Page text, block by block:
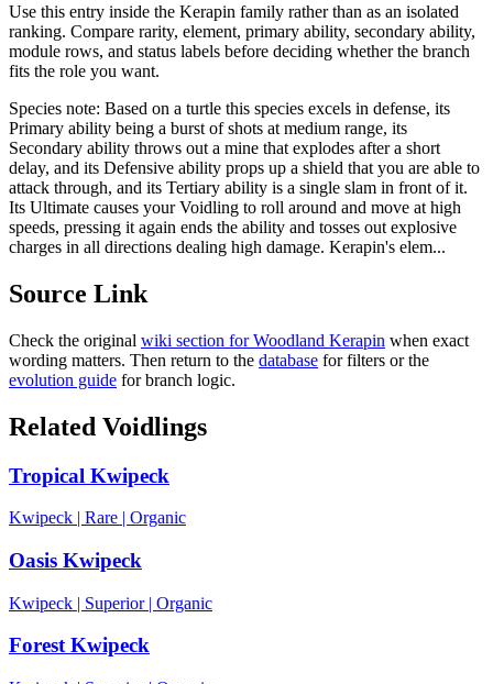
Use this entry inside the Kerapin family rather than as an isolated
ranking. Compare rarity, element, primary ability, secondary ability,
module rows, and status labels before deciding whether the branch
fits the role you want.
Species note: Based on a turtle this species excels in defense, its
Primary ability being a burst of shots at medium range, its
Secondary ability throws out a mine that explodes after a short
delay, and its Defensive ability props up a shield that you are able to
attack through, and its Tertiary ability is a single slam in front of it.
Its Ultimate causes your Voidling to roll around and move at high
speeds, pressing it again ends the ability and tosses out explosive
charges in all directions dealing high damage. Kerapin's elem...
Source Link
Check the original wiki section forWoodland Kerapin when exact
wording matters. Then return to the database for filters or the
evolution guide for branch logic.
Related Voidlings
Tropical Kwipeck
Kwipeck | Rare | Organic
Oasis Kwipeck
Kwipeck | Superior| Organic
Forest Kwipeck